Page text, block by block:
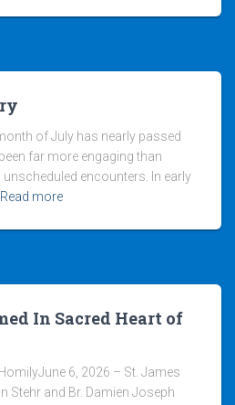
of July has nearly passed
far more engaging than
encounters. In early
Read more
In Sacred Heart of
6, 2026 – St. James
Stehr and Br. Damien Joseph